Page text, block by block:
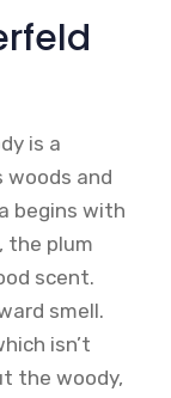
is a
and
begins with
the plum
scent.
smell.
isn’t
the woody,